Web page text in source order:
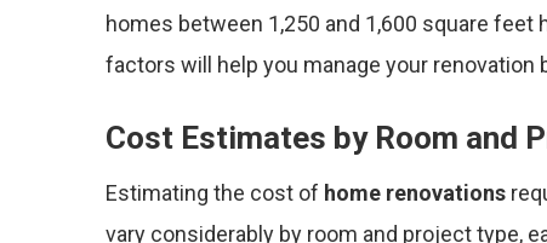
homes between 1,250 and 1,600 square
factors will help you manage your renovation
Cost Estimates by Room and
Estimating the cost of home renovations
vary considerably by room and project type,